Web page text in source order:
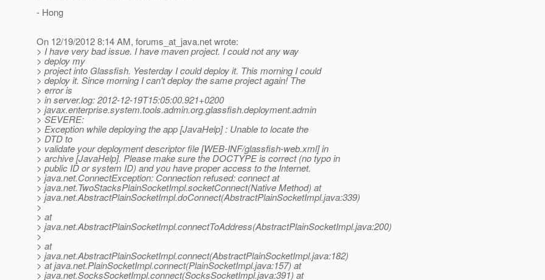
- Hong
On 12/19/2012 8:14 AM, forums_at_java.net wrote:
> I have very bad issue. I have maven project. I could not any way
> deploy my
> project into Glassfish. Yesterday I could deploy it. This morning I could
> deploy it. Since morning I can't deploy the same project again! The
> error is
> in server.log: 2012-12-19T15:05:00.921+0200
> javax.enterprise.system.tools.admin.org.glassfish.deployment.admin
> SEVERE:
> Exception while deploying the app [JavaHelp] : Unable to locate the
> DTD to
> validate your deployment descriptor file [WEB-INF/glassfish-web.xml] in
> archive [JavaHelp]. Please make sure the DOCTYPE is correct (no typo in
> public ID or system ID) and you have proper access to the Internet.
> java.net.ConnectException: Connection refused: connect at
> java.net.TwoStacksPlainSocketImpl.socketConnect(Native Method) at
> java.net.AbstractPlainSocketImpl.doConnect(AbstractPlainSocketImpl.java:339)
>
> at
> java.net.AbstractPlainSocketImpl.connectToAddress(AbstractPlainSocketImpl.java:200)
>
> at
> java.net.AbstractPlainSocketImpl.connect(AbstractPlainSocketImpl.java:182)
> at java.net.PlainSocketImpl.connect(PlainSocketImpl.java:157) at
> java.net.SocksSocketImpl.connect(SocksSocketImpl.java:391) at